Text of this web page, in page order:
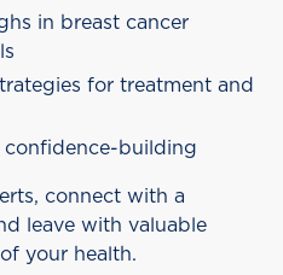
in breast cancer
for treatment and
confidence-building
connect with a
leave with valuable
your health.